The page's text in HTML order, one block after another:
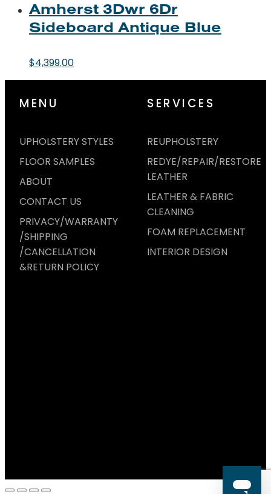
Amherst 3Dwr 6Dr
Sideboard Antique Blue
$4,399.00
MENU
UPHOLSTERY STYLES
FLOOR SAMPLES
ABOUT
CONTACT US
PRIVACY/WARRANTY
/SHIPPING
/CANCELLATION
&RETURN POLICY
SERVICES
REUPHOLSTERY
REDYE/REPAIR/RESTORE
LEATHER
LEATHER & FABRIC
CLEANING
FOAM REPLACEMENT
INTERIOR DESIGN